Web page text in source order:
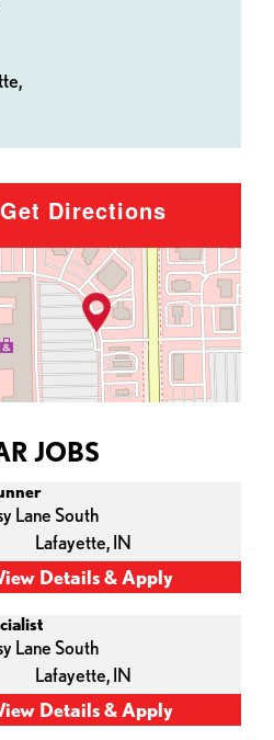
Get Directions
JOBS
Lane South
Lafayette, IN
Lane South
Lafayette, IN